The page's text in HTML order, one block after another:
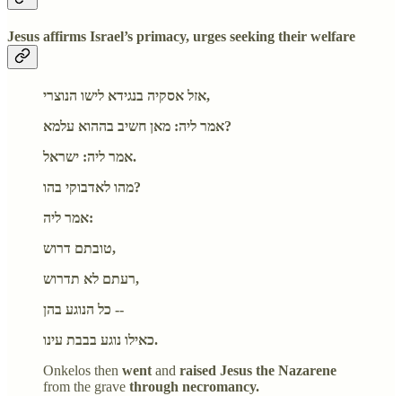
Jesus affirms Israel’s primacy, urges seeking their welfare
אזל אסקיה בנגידא לישו הנוצרי,
אמר ליה: מאן חשיב בההוא עלמא?
אמר ליה: ישראל.
מהו לאדבוקי בהו?
אמר ליה:
טובתם דרוש,
רעתם לא תדרוש,
כל הנוגע בהן --
כאילו נוגע בבבת עינו.
Onkelos then went and raised Jesus the Nazarene
from the grave through necromancy.